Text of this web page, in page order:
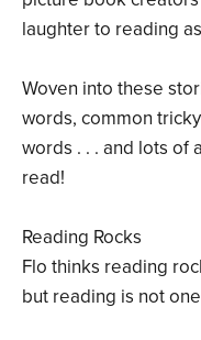
laughter to reading
Woven into these
words, common
words . . . and lots of
read!
Reading Rocks
Flo thinks reading
but reading is not